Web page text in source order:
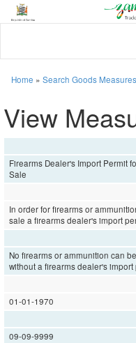
Home » Search Goods Measures
View
Firearms Dealer's Import Permit
Sale
In order for firearms or
sale a firearms dealer's import
No firearms or ammunition can
without a firearms dealer's
01-01-1970
09-09-9999